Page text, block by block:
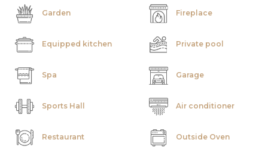
Garden Fireplace
Equipped kitchen Private pool
Spa Garage
Sports Hall Air conditioner
Restaurant Outside Oven